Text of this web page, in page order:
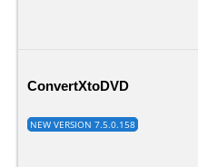
ConvertXtoDVD
NEW VERSION 7.5.0.158